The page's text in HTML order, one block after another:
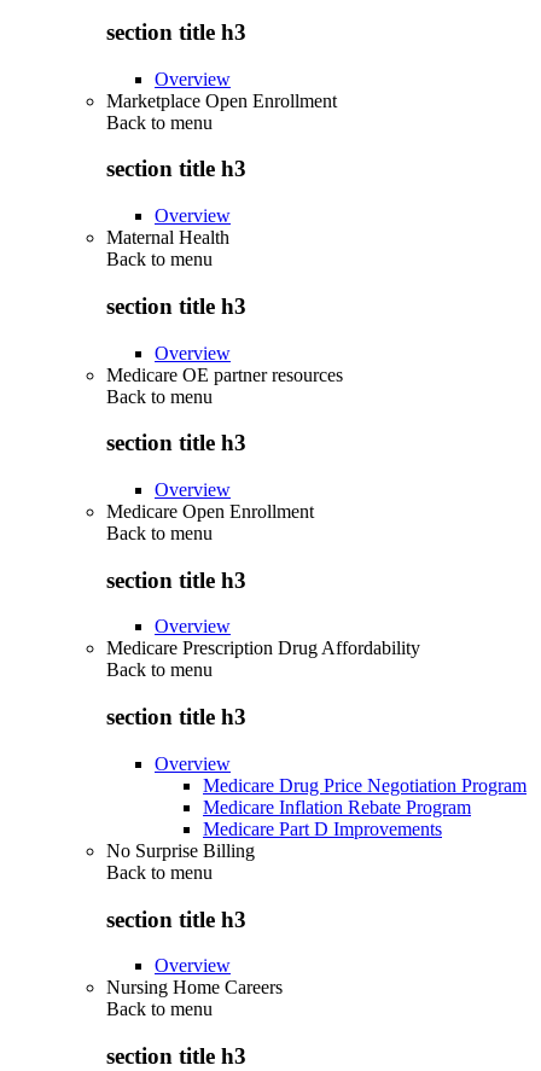
section title h3
Overview
Marketplace Open Enrollment
Back to menu
section title h3
Overview
Maternal Health
Back to menu
section title h3
Overview
Medicare OE partner resources
Back to menu
section title h3
Overview
Medicare Open Enrollment
Back to menu
section title h3
Overview
Medicare Prescription Drug Affordability
Back to menu
section title h3
Overview
Medicare Drug Price Negotiation Program
Medicare Inflation Rebate Program
Medicare Part D Improvements
No Surprise Billing
Back to menu
section title h3
Overview
Nursing Home Careers
Back to menu
section title h3